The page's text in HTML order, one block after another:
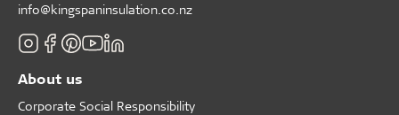
info@kingspaninsulation.co.nz
About us
Corporate Social Responsibility